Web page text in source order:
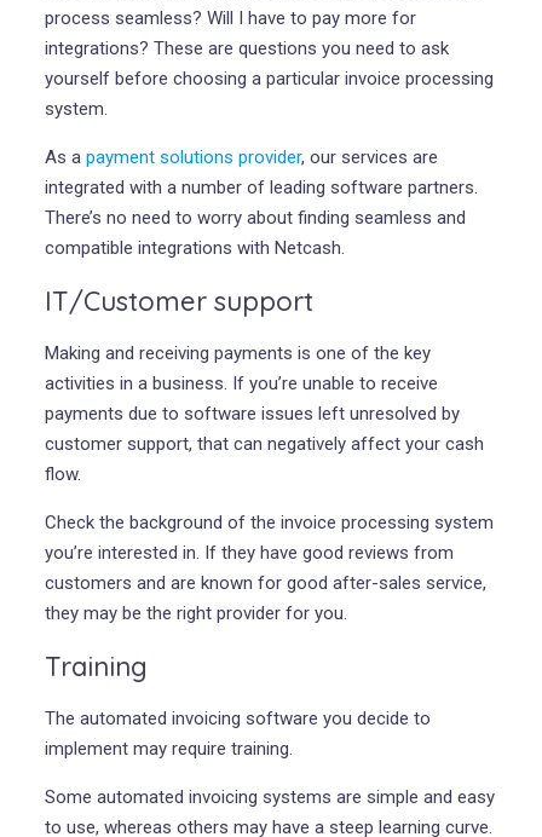
process seamless? Will I have to pay more for
integrations? These are questions you need to ask
yourself before choosing a particular invoice processing
system.
As a payment solutions provider, our services are
integrated with a number of leading software partners.
There’s no need to worry about finding seamless and
compatible integrations with Netcash.
IT/Customer support
Making and receiving payments is one of the key
activities in a business. If you’re unable to receive
payments due to software issues left unresolved by
customer support, that can negatively affect your cash
flow.
Check the background of the invoice processing system
you’re interested in. If they have good reviews from
customers and are known for good after-sales service,
they may be the right provider for you.
Training
The automated invoicing software you decide to
implement may require training.
Some automated invoicing systems are simple and easy
to use, whereas others may have a steep learning curve.